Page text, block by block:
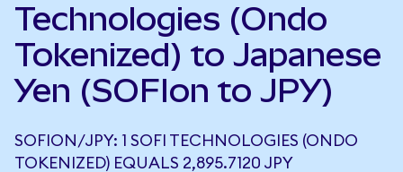
Technologies (Ondo
Tokenized) to Japanese
Yen (SOFIon to JPY)
SOFION/JPY: 1 SOFI TECHNOLOGIES (ONDO
TOKENIZED) EQUALS 2,895.7120 JPY